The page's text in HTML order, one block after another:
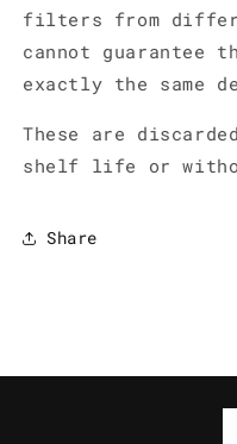
filters from
cannot
exactly the same
These are
shelf life or
Share